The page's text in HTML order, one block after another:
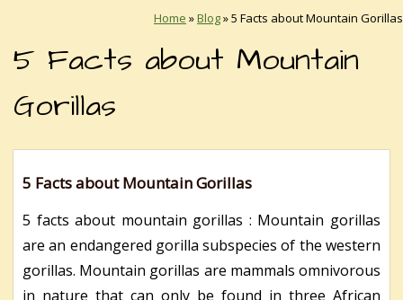
Home »Blog»5 Facts about Mountain Gorillas
5 Facts about Mountain
Gorillas
5 Facts about Mountain Gorillas
5 facts about mountain gorillas : Mountain gorillas
are an endangered gorilla subspecies of the western
gorillas. Mountain gorillas are mammals omnivorous
in nature that can only be found in three African